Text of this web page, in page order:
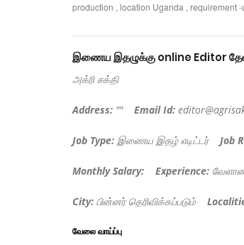
production , location Uganda , requirement
இணைய இதழுக்கு online Editor
அக்ரி சக்தி
Address: "" Email Id:
Job Type: இணைய இதழ் எடிட்டர் Job
Monthly Salary: Experience:
City: பின்னர் தெரிவிக்கப்படும்
வேலை வாய்ப்பு